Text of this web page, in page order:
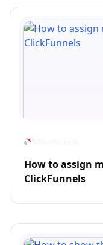
How to assign
ClickFunnels